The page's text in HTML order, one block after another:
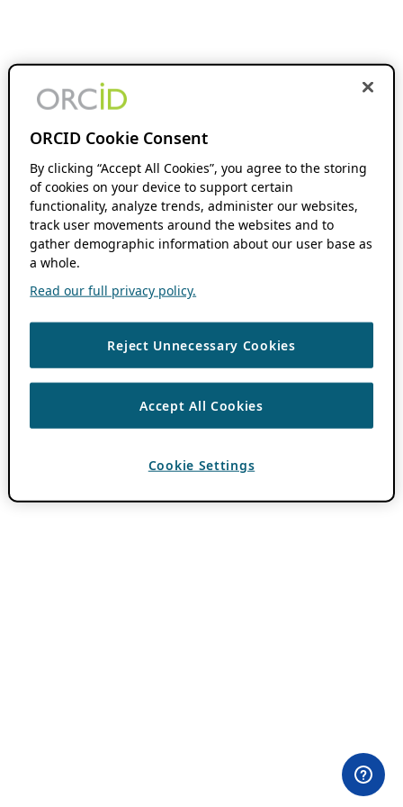
ORCID Cookie Consent
By clicking “Accept All Cookies”, you agree to the storing
of cookies on your device to support certain
functionality, analyze trends, administer our websites,
track user movements around the websites and to
gather demographic information about our user base as
a whole.
Read our full privacy policy.
Reject Unnecessary Cookies
Accept All Cookies
Cookie Settings